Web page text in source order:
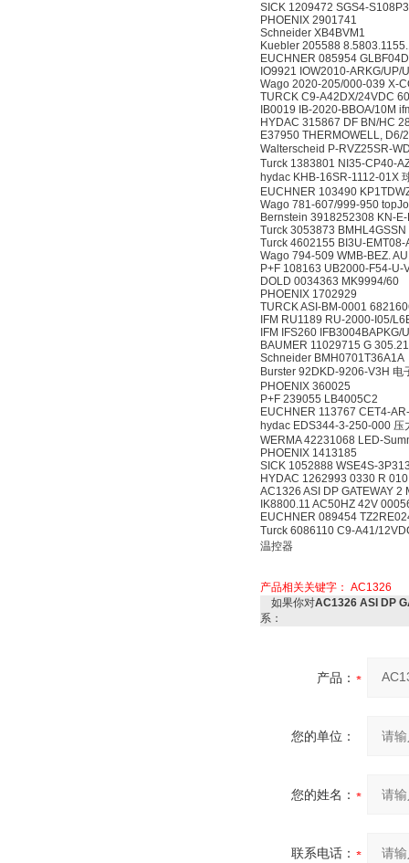
SICK 1209472 SGS4-
PHOENIX 2901741
Schneider XB4BVM1
Kuebler 205588
EUCHNER 085954
IO9921 IOW2010-ARKG/
Wago 2020-205/000-039 X-
TURCK C9-A42DX/24VDC
IB0019 IB-2020-BBOA/10M
HYDAC 315867 DF BN/HC
E37950 THERMOWELL, D6/
Walterscheid P-RVZ25SR-
Turck 1383801 NI35-CP40-
hydac KHB-16SR-1112-01X
EUCHNER 103490
Wago 781-607/999-950
Bernstein 3918252308 KN-
Turck 3053873 BMHL4GSSN
Turck 4602155 BI3U-EMT08-
Wago 794-509 WMB-BEZ.
P+F 108163 UB2000-F54-U-
DOLD 0034363 MK9994/60
PHOENIX 1702929
TURCK ASI-BM-0001
IFM RU1189 RU-2000-I05/
IFM IFS260 IFB3004BAPKG/
BAUMER 11029715 G
Schneider BMH0701T36A1A
Burster 92DKD-9206-V3H 电
PHOENIX 360025
P+F 239055 LB4005C2
EUCHNER 113767 CET4-
hydac EDS344-3-250-000 压
WERMA 42231068 LED-
PHOENIX 1413185
SICK 1052888 WSE4S-
HYDAC 1262993 0330 R
AC1326 ASI DP GATEWAY 2
IK8800.11 AC50HZ 42V
EUCHNER 089454
Turck 6086110 C9-A41/
温控器
产品相关关键字： AC1326
如果你对AC1326 ASI DP
系：
产品：
您的单位：
您的姓名：
联系电话：